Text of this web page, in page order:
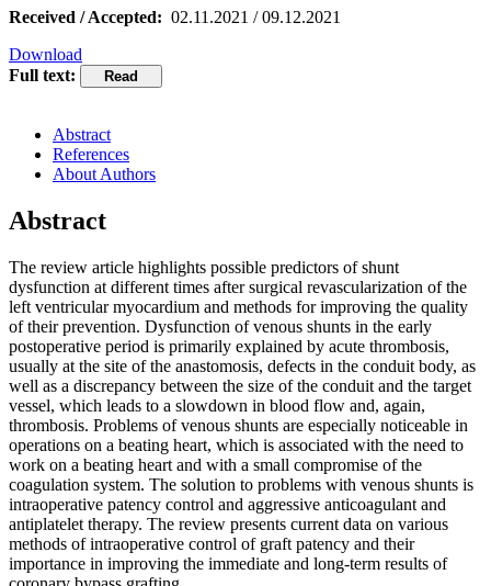
Received / Accepted: 02.11.2021 / 09.12.2021
Download
Full text:
Abstract
References
About Authors
Abstract
The review article highlights possible predictors of shunt
dysfunction at different times after surgical revascularization of the
left ventricular myocardium and methods for improving the quality
of their prevention. Dysfunction of venous shunts in the early
postoperative period is primarily explained by acute thrombosis,
usually at the site of the anastomosis, defects in the conduit body, as
well as a discrepancy between the size of the conduit and the target
vessel, which leads to a slowdown in blood flow and, again,
thrombosis. Problems of venous shunts are especially noticeable in
operations on a beating heart, which is associated with the need to
work on a beating heart and with a small compromise of the
coagulation system. The solution to problems with venous shunts is
intraoperative patency control and aggressive anticoagulant and
antiplatelet therapy. The review presents current data on various
methods of intraoperative control of graft patency and their
importance in improving the immediate and long-term results of